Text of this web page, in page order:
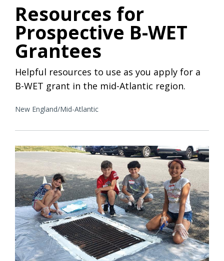
Resources for
Prospective B-WET
Grantees
Helpful resources to use as you apply for a
B-WET grant in the mid-Atlantic region.
New England/Mid-Atlantic